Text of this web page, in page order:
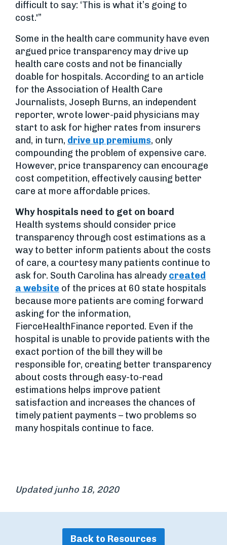
difficult to say: ‘This is what it’s going to
cost.'”
Some in the health care community have even
argued price transparency may drive up
health care costs and not be financially
doable for hospitals. According to an article
for the Association of Health Care
Journalists, Joseph Burns, an independent
reporter, wrote lower-paid physicians may
start to ask for higher rates from insurers
and, in turn, drive up premiums, only
compounding the problem of expensive care.
However, price transparency can encourage
cost competition, effectively causing better
care at more affordable prices.
Why hospitals need to get on board
Health systems should consider price
transparency through cost estimations as a
way to better inform patients about the costs
of care, a courtesy many patients continue to
ask for. South Carolina has already created
a website of the prices at 60 state hospitals
because more patients are coming forward
asking for the information,
FierceHealthFinance reported. Even if the
hospital is unable to provide patients with the
exact portion of the bill they will be
responsible for, creating better transparency
about costs through easy-to-read
estimations helps improve patient
satisfaction and increases the chances of
timely patient payments – two problems so
many hospitals continue to face.
Updated junho 18, 2020
Back to Resources